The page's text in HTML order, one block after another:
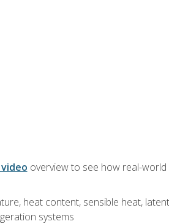
overview to see how real-
heat content, sensible heat,
systems